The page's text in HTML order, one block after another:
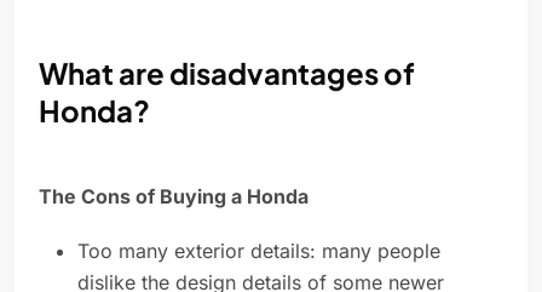
What are disadvantages of
Honda?
The Cons of Buying a Honda
Too many exterior details: many people
dislike the design details of some newer